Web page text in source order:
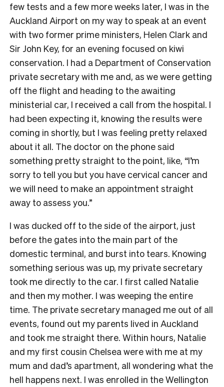
few tests and a few more weeks later, I was in the
Auckland Airport on my way to speak at an event
with two former prime ministers, Helen Clark and
Sir John Key, for an evening focused on kiwi
conservation. I had a Department of Conservation
private secretary with me and, as we were getting
off the flight and heading to the awaiting
ministerial car, I received a call from the hospital. I
had been expecting it, knowing the results were
coming in shortly, but I was feeling pretty relaxed
about it all. The doctor on the phone said
something pretty straight to the point, like, “I’m
sorry to tell you but you have cervical cancer and
we will need to make an appointment straight
away to assess you.”
I was ducked off to the side of the airport, just
before the gates into the main part of the
domestic terminal, and burst into tears. Knowing
something serious was up, my private secretary
took me directly to the car. I first called Natalie
and then my mother. I was weeping the entire
time. The private secretary managed me out of all
events, found out my parents lived in Auckland
and took me straight there. Within hours, Natalie
and my first cousin Chelsea were with me at my
mum and dad’s apartment, all wondering what the
hell happens next. I was enrolled in the Wellington